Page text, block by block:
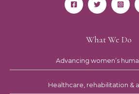
What We Do
Advancing women’s
Healthcare, rehabilitation &